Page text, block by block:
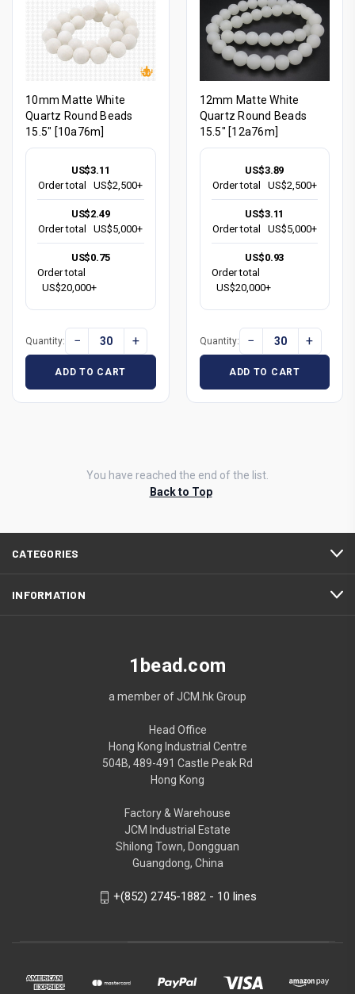
10mm Matte White
Quartz Round Beads
15.5" [10a76m]
US$3.11
Order total
US$2,500+
US$2.49
Order total
US$5,000+
US$0.75
Order total
US$20,000+
Quantity: − +
ADD TO CART
12mm Matte White
Quartz Round Beads
15.5" [12a76m]
US$3.89
Order total
US$2,500+
US$3.11
Order total
US$5,000+
US$0.93
Order total
US$20,000+
Quantity: − +
ADD TO CART
You have reached the end of the list.
Back to Top
CATEGORIES
INFORMATION
1bead.com
a member of JCM.hk Group
Head Office
Hong Kong Industrial Centre
504B, 489-491 Castle Peak Rd
Hong Kong
Factory & Warehouse
JCM Industrial Estate
Shilong Town, Dongguan
Guangdong, China
+(852) 2745-1882 - 10 lines